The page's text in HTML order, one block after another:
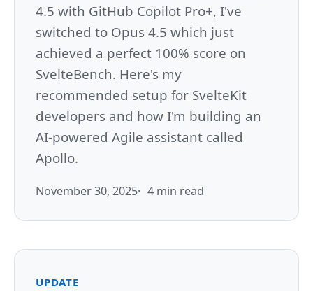
4.5 with GitHub Copilot Pro+, I've
switched to Opus 4.5 which just
achieved a perfect 100% score on
SvelteBench. Here's my
recommended setup for SvelteKit
developers and how I'm building an
AI-powered Agile assistant called
Apollo.
November 30, 2025 4 min read
UPDATE